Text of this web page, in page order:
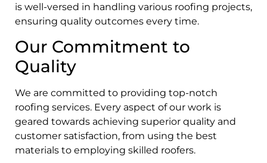
is well-versed in handling various roofing projects,
ensuring quality outcomes every time.
Our Commitment to
Quality
We are committed to providing top-notch
roofing services. Every aspect of our work is
geared towards achieving superior quality and
customer satisfaction, from using the best
materials to employing skilled roofers.